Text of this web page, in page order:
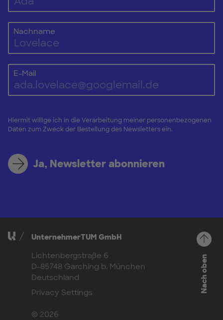
Nachname
E-Mail
Hiermit willige ich in die Verarbeitung meiner personenbezogenen
Daten zum Zweck der Bestellung des Newsletters ein.
Ja, Newsletter abonnieren
UnternehmerTUM GmbH
Lichtenbergstraße 6
D-85748 Garching b. München
Deutschland
Privacy Settings
© 2026
Nach oben